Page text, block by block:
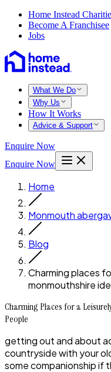
Home Instead
Become A Franchisee
Jobs
What We Do
Why Us
How It Works
Advice & Support
Enquire Now
Enquire Now
Home
Monmouth
Blog
Charming places
monmouthshire
Charming Places for a
People
getting out and about
countryside with your
some companionship if